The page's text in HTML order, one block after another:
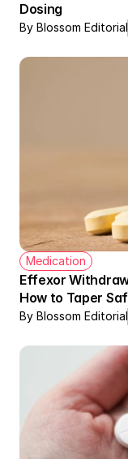
Dosing
By Blossom Editorial
Medication
Effexor
How to Taper
By Blossom Editorial